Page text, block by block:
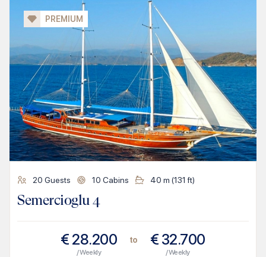
PREMIUM
20 Guests 10 Cabins 40 m (131 ft)
Semercioglu 4
€ 28.200
/ Weekly
to € 32.700
/ Weekly